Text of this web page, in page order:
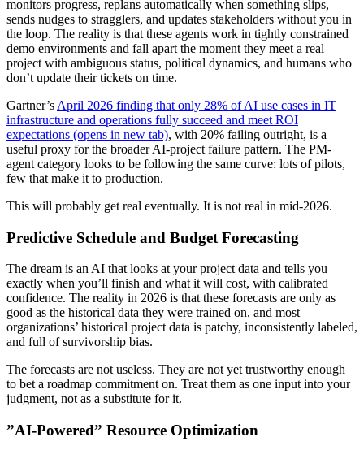
monitors progress, replans automatically when something slips,
sends nudges to stragglers, and updates stakeholders without you in
the loop. The reality is that these agents work in tightly constrained
demo environments and fall apart the moment they meet a real
project with ambiguous status, political dynamics, and humans who
don’t update their tickets on time.
Gartner’s April 2026 finding that only 28% of AI use cases in IT
infrastructure and operations fully succeed and meet ROI
expectations (opens in new tab), with 20% failing outright, is a
useful proxy for the broader AI-project failure pattern. The PM-
agent category looks to be following the same curve: lots of pilots,
few that make it to production.
This will probably get real eventually. It is not real in mid-2026.
Predictive Schedule and Budget Forecasting
The dream is an AI that looks at your project data and tells you
exactly when you’ll finish and what it will cost, with calibrated
confidence. The reality in 2026 is that these forecasts are only as
good as the historical data they were trained on, and most
organizations’ historical project data is patchy, inconsistently labeled,
and full of survivorship bias.
The forecasts are not useless. They are not yet trustworthy enough
to bet a roadmap commitment on. Treat them as one input into your
judgment, not as a substitute for it.
”AI-Powered” Resource Optimization